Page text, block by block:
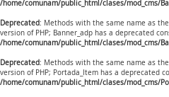
/home/comunam/public_html/clases/mod_cms/
Deprecated: Methods with the same name as
version of PHP; Banner_adp has a deprecated
/home/comunam/public_html/clases/mod_cms/
Deprecated: Methods with the same name as
version of PHP; Portada_Item has a deprecated
/home/comunam/public_html/clases/mod_cms/